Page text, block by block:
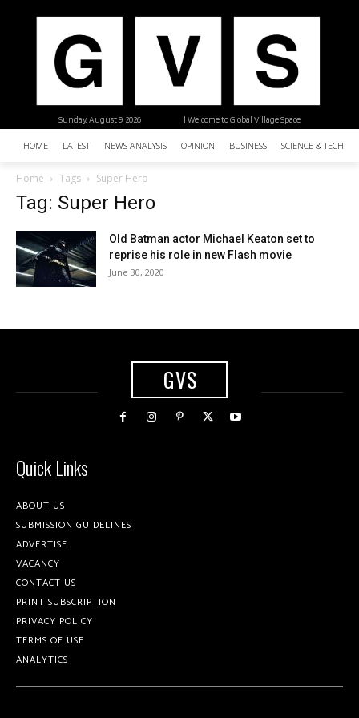
| Welcome to Global Village Space
Sunday, August 9, 2026
HOME LATEST NEWS ANALYSIS OPINION BUSINESS SCIENCE &
Home Tags Super Hero
Tag: Super Hero
Old Batman actor Michael Keaton set to
reprise his role in new Flash movie
June 30, 2020
GVS
Quick Links
ABOUT US
SUBMISSION GUIDELINES
ADVERTISE
VACANCY
CONTACT US
PRINT SUBSCRIPTION
PRIVACY POLICY
TERMS OF USE
ANALYTICS